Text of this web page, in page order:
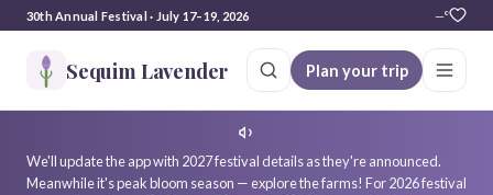
30th Annual Festival · July 17–19, 2026 —°
Sequim Lavender Plan your trip
We'll update the app with 2027 festival details as they're announced.
Meanwhile it's peak bloom season — explore the farms! For 2026 festival